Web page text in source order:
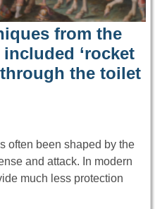
from the
‘rocket
the toilet
often been shaped by the
and attack. In modern
much less protection